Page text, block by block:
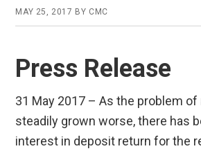
MAY 25, 2017 BY CMC
Press Release
31 May 2017 – As the problem
steadily grown worse, there has
interest in deposit return for the